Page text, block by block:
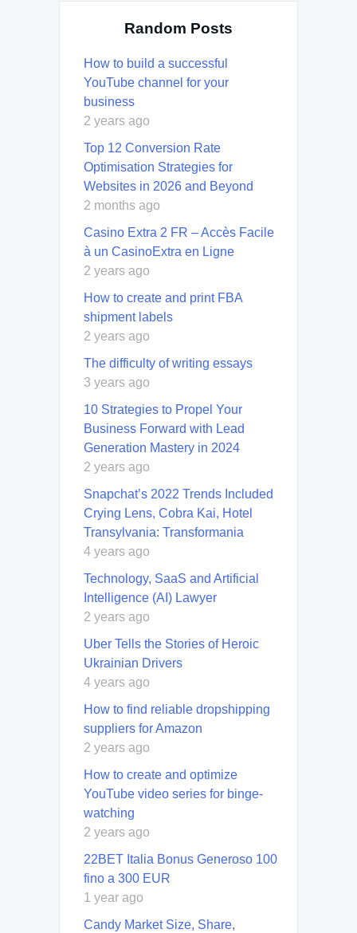
Random Posts
How to build a successful
YouTube channel for your
business
2 years ago
Top 12 Conversion Rate
Optimisation Strategies for
Websites in 2026 and Beyond
2 months ago
Casino Extra 2 FR – Accès Facile
à un CasinoExtra en Ligne
2 years ago
How to create and print FBA
shipment labels
2 years ago
The difficulty of writing essays
3 years ago
10 Strategies to Propel Your
Business Forward with Lead
Generation Mastery in 2024
2 years ago
Snapchat’s 2022 Trends Included
Crying Lens, Cobra Kai, Hotel
Transylvania: Transformania
4 years ago
Technology, SaaS and Artificial
Intelligence (AI) Lawyer
2 years ago
Uber Tells the Stories of Heroic
Ukrainian Drivers
4 years ago
How to find reliable dropshipping
suppliers for Amazon
2 years ago
How to create and optimize
YouTube video series for binge-
watching
2 years ago
22BET Italia Bonus Generoso 100
fino a 300 EUR
1 year ago
Candy Market Size, Share,